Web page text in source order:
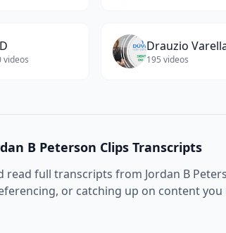
videos
Drauzio
195 videos
B Peterson Clips Transcripts
read full transcripts from Jordan B
or catching up on content you